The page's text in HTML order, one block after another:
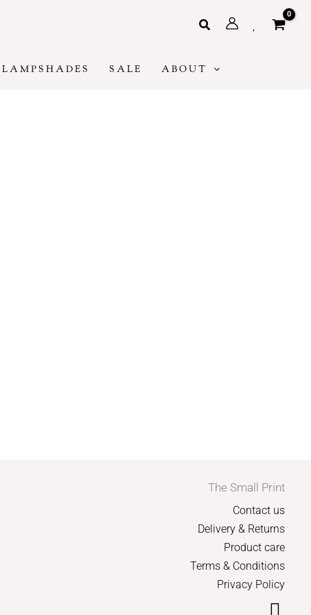
Search
LAMPSHADES SALE ABOUT
The Small Print
Contact us
Delivery & Returns
Product care
Terms & Conditions
Privacy Policy